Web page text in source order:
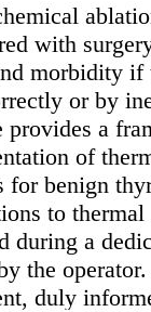
with
morbidity if
or by
a
of
for benign
to thermal
during a
the
duly